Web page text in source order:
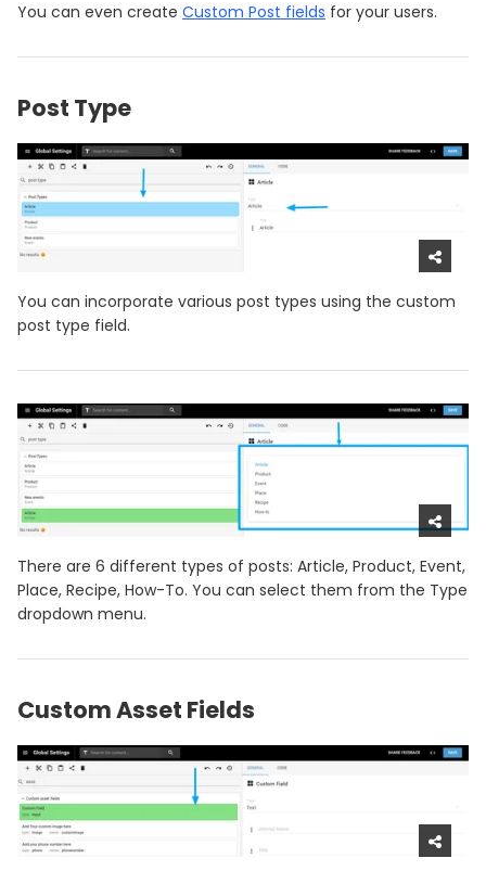
You can even create Custom Post fields for your users.
Post Type
You can incorporate various post types using the custom
post type field.
There are 6 different types of posts: Article, Product, Event,
Place, Recipe, How-To. You can select them from the Type
dropdown menu.
Custom Asset Fields